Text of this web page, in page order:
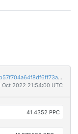
d66a3f14f777d0409e85a85a973f50099b1e015ffb57f704a64f8df6ff73a31a
Oct 2022 21:54:00 UTC
41.4352 PPC